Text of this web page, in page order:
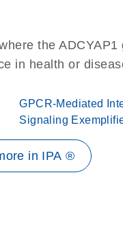
the
in health or
GPCR-Mediated
Signaling
in IPA ®